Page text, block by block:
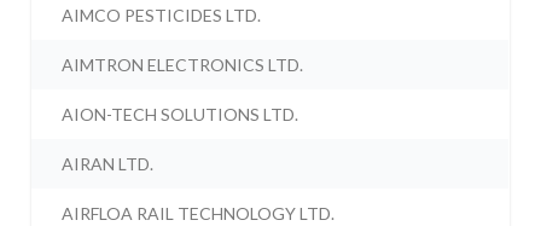
AIMCO PESTICIDES LTD.
AIMTRON ELECTRONICS LTD.
AION-TECH SOLUTIONS LTD.
AIRAN LTD.
AIRFLOA RAIL TECHNOLOGY LTD.